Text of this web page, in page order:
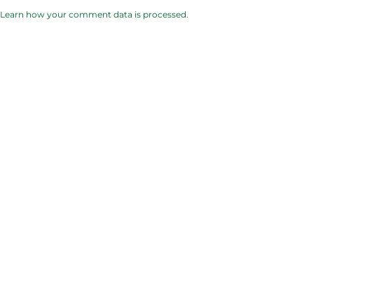
Learn how your comment data is processed.